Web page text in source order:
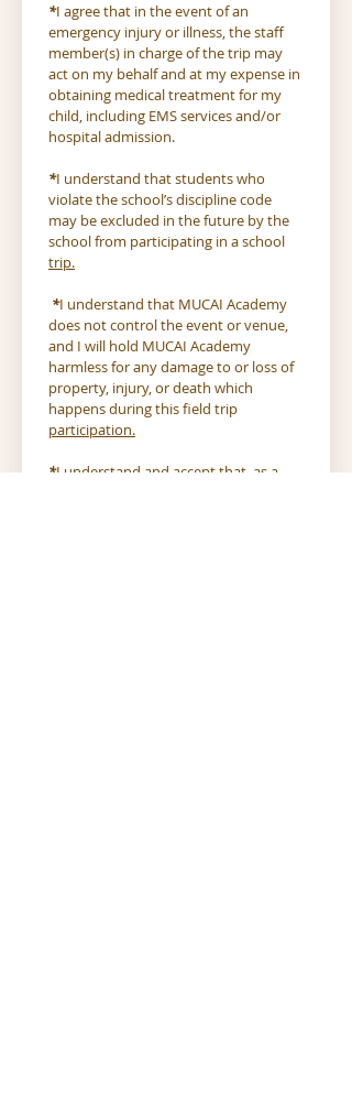
*I agree that in the event of an
emergency injury or illness, the staff
member(s) in charge of the trip may
act on my behalf and at my expense in
obtaining medical treatment for my
child, including EMS services and/or
hospital admission.
*I understand that students who
violate the school’s discipline code
may be excluded in the future by the
trip.
*I understand that MUCAI Academy
does not control the event or venue,
and I will hold MUCAI Academy
harmless for any damage to or loss of
property, injury, or death which
participation.
*I understand and accept that, as a